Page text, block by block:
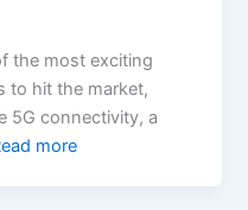
the most exciting
to hit the market,
5G connectivity, a
more